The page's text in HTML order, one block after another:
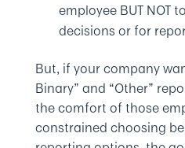
employee BUT NOT
decisions or for
But, if your company
Binary” and “Other”
the comfort of those
constrained choosing